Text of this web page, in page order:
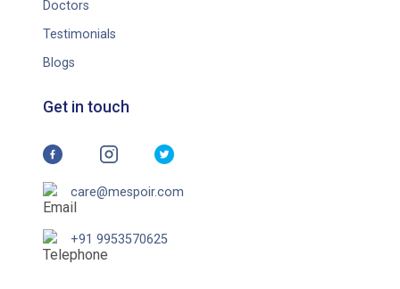
Doctors
Testimonials
Blogs
Get in touch
care@mespoir.com
+91 9953570625